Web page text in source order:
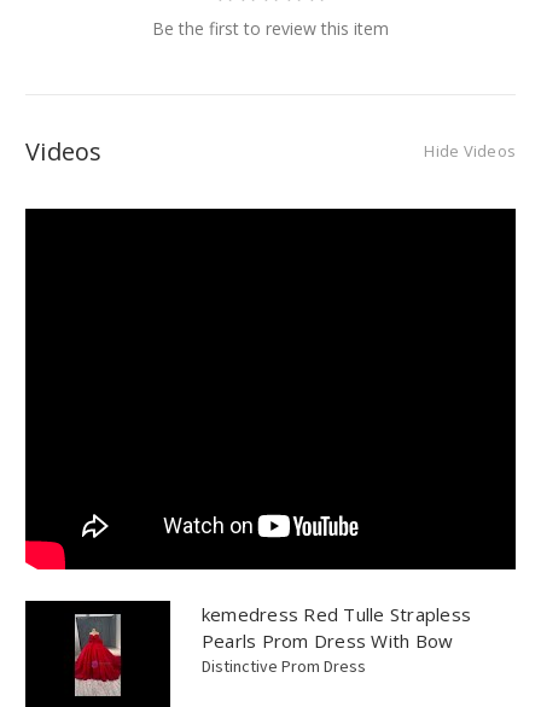
Be the first to review this item
Videos Hide Videos
kemedress Red Tulle Strapless
Pearls Prom Dress With Bow
Distinctive Prom Dress